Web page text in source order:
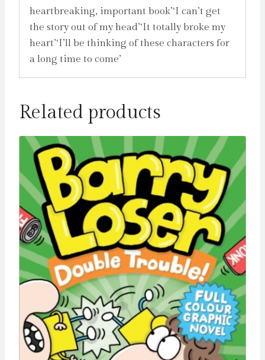
heartbreaking, important book’‘I can’t get
the story out of my head’‘It totally broke my
heart’‘I’ll be thinking of these characters for
a long time to come’
Related products